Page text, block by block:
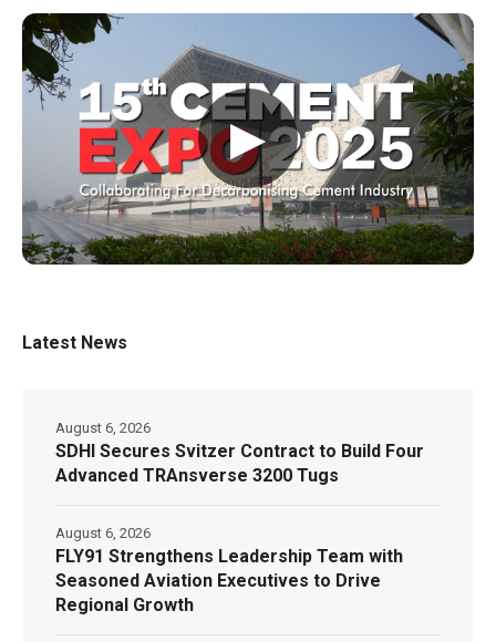
▶
Latest News
SDHI Secures Svitzer Contract to Build Four
Advanced TRAnsverse 3200 Tugs
August 6, 2026
FLY91 Strengthens Leadership Team with
Seasoned Aviation Executives to Drive
Regional Growth
August 6, 2026